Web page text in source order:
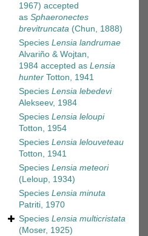
1967) accepted
as Sphaeronectes
brevitruncata (Chun, 1888)
Species Lensia landrumae
Alvariño & Wojtan,
1984 accepted as Lensia
hunter Totton, 1941
Species Lensia lebedevi
Alekseev, 1984
Species Lensia leloupi
Totton, 1954
Species Lensia lelouveteau
Totton, 1941
Species Lensia meteori
(Leloup, 1934)
Species Lensia minuta
Patriti, 1970
Species Lensia multicristata
(Moser, 1925)